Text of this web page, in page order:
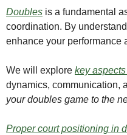
Doubles is a fundamental
coordination. By
enhance your performance
We will explore key
dynamics, communication,
your doubles game to the
Proper court positioning in